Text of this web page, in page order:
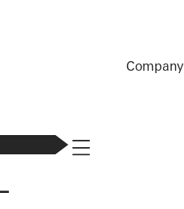
Company
Navigation öffnen